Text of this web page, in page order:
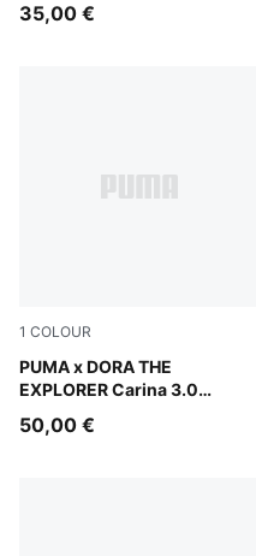
35,00 €
1 COLOUR
PUMA x DORA THE
EXPLORER Carina 3.0
Warm White-Bright Papaya
50,00 €